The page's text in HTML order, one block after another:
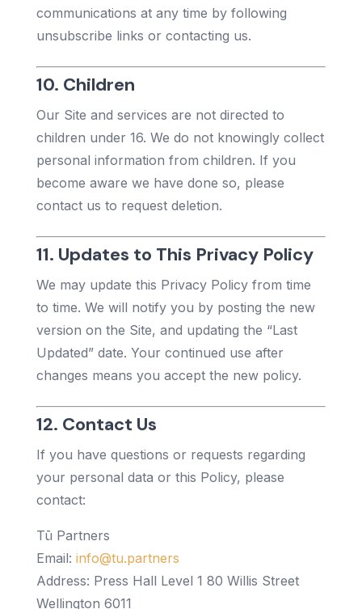
communications at any time by following
unsubscribe links or contacting us.
10. Children
Our Site and services are not directed to
children under 16. We do not knowingly collect
personal information from children. If you
become aware we have done so, please
contact us to request deletion.
11. Updates to This Privacy Policy
We may update this Privacy Policy from time
to time. We will notify you by posting the new
version on the Site, and updating the “Last
Updated” date. Your continued use after
changes means you accept the new policy.
12. Contact Us
If you have questions or requests regarding
your personal data or this Policy, please
contact:
Tū Partners
Email: info@tu.partners
Address: Press Hall Level 1 80 Willis Street
Wellington 6011